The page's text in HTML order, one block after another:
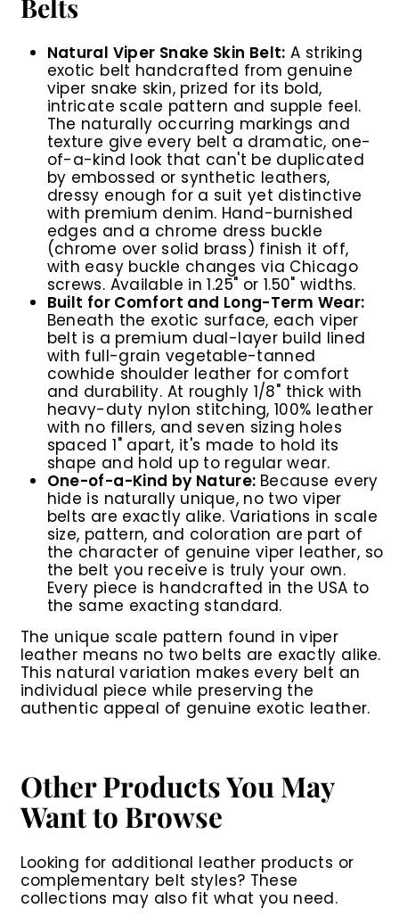
Belts
Natural Viper Snake Skin Belt: A striking
exotic belt handcrafted from genuine
viper snake skin, prized for its bold,
intricate scale pattern and supple feel.
The naturally occurring markings and
texture give every belt a dramatic, one-
of-a-kind look that can't be duplicated
by embossed or synthetic leathers,
dressy enough for a suit yet distinctive
with premium denim. Hand-burnished
edges and a chrome dress buckle
(chrome over solid brass) finish it off,
with easy buckle changes via Chicago
screws. Available in 1.25" or 1.50" widths.
Built for Comfort and Long-Term Wear:
Beneath the exotic surface, each viper
belt is a premium dual-layer build lined
with full-grain vegetable-tanned
cowhide shoulder leather for comfort
and durability. At roughly 1/8" thick with
heavy-duty nylon stitching, 100% leather
with no fillers, and seven sizing holes
spaced 1" apart, it's made to hold its
shape and hold up to regular wear.
One-of-a-Kind by Nature: Because every
hide is naturally unique, no two viper
belts are exactly alike. Variations in scale
size, pattern, and coloration are part of
the character of genuine viper leather, so
the belt you receive is truly your own.
Every piece is handcrafted in the USA to
the same exacting standard.
The unique scale pattern found in viper
leather means no two belts are exactly alike.
This natural variation makes every belt an
individual piece while preserving the
authentic appeal of genuine exotic leather.
Other Products You May
Want to Browse
Looking for additional leather products or
complementary belt styles? These
collections may also fit what you need.